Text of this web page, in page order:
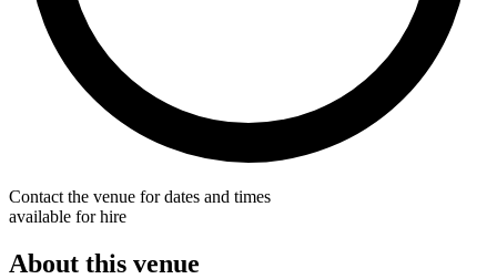
Contact the venue for dates and times
available for hire
About this venue